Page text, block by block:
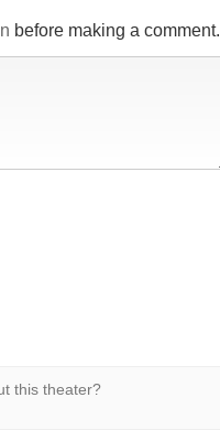
before making a comment.
this theater?